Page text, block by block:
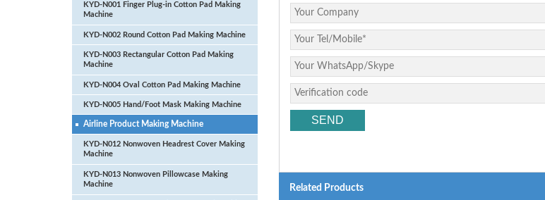
KYD-N001 Finger Plug-in Cotton Pad Making
Machine
KYD-N002 Round Cotton Pad Making Machine
KYD-N003 Rectangular Cotton Pad Making
Machine
KYD-N004 Oval Cotton Pad Making Machine
KYD-N005 Hand/Foot Mask Making Machine
Airline Product Making Machine
KYD-N012 Nonwoven Headrest Cover Making
Machine
KYD-N013 Nonwoven Pillowcase Making
Machine Related Products